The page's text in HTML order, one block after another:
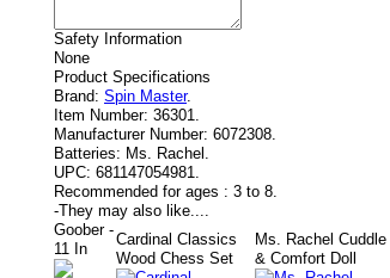
Safety Information
None
Product Specifications
Brand: Spin Master.
Item Number: 36301.
Manufacturer Number: 6072308.
Batteries: Ms. Rachel.
UPC: 681147054981.
Recommended for ages : 3 to 8.
-They may also like....
Goober -
11 In
Cardinal Classics
Wood Chess Set
Ms. Rachel Cuddle
& Comfort Doll